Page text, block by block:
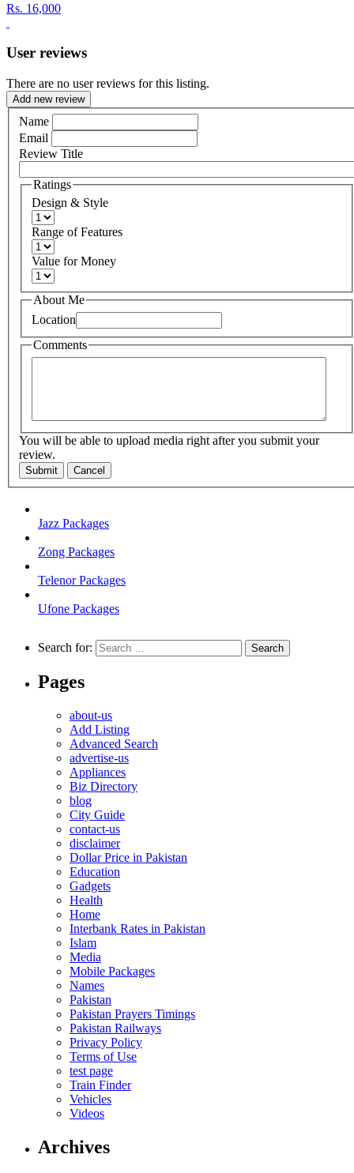
Rs. 16,000
User reviews
There are no user reviews for this listing.
Add new review
Name
Email
Review Title
Ratings
Design & Style
Range of Features
Value for Money
About Me
Location
Comments
You will be able to upload media right after you submit your
review.
Submit Cancel
Jazz Packages
Zong Packages
Telenor Packages
Ufone Packages
Search for:
Pages
about-us
Add Listing
Advanced Search
advertise-us
Appliances
Biz Directory
blog
City Guide
contact-us
disclaimer
Dollar Price in Pakistan
Education
Gadgets
Health
Home
Interbank Rates in Pakistan
Islam
Media
Mobile Packages
Names
Pakistan
Pakistan Prayers Timings
Pakistan Railways
Privacy Policy
Terms of Use
test page
Train Finder
Vehicles
Videos
Archives